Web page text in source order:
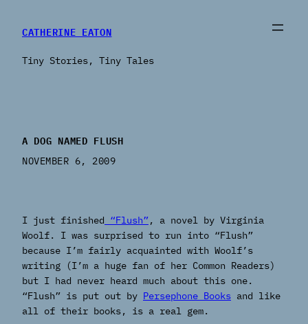
CATHERINE EATON
Tiny Stories, Tiny Tales
A DOG NAMED FLUSH
NOVEMBER 6, 2009
I just finished “Flush”, a novel by Virginia
Woolf. I was surprised to run into “Flush”
because I’m fairly acquainted with Woolf’s
writing (I’m a huge fan of her Common Readers)
but I had never heard much about this one.
“Flush” is put out by Persephone Books and like
all of their books, is a real gem.